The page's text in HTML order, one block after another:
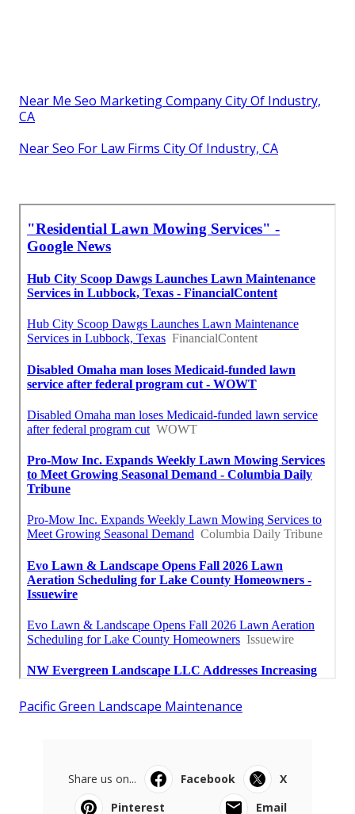
Near Me Seo Marketing Company City Of Industry,
CA
Near Seo For Law Firms City Of Industry, CA
Pacific Green Landscape Maintenance
Share us on... Facebook
X
Pinterest
Email